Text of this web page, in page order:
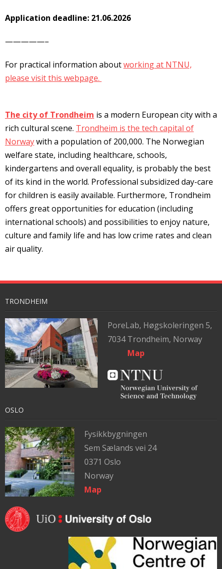
Application deadline: 21.06.2026
—————–
For practical information aboutworking at NTNU,
please visit this webpage.
The city of Trondheim is a modern European city with a
rich cultural scene. Trondheim is the tech capital of
Norwaywith a population of 200,000. The Norwegian
welfare state, including healthcare, schools,
kindergartens and overall equality, is probably the best
of its kind in the world. Professional subsidized day-care
for children is easily available. Furthermore, Trondheim
offers great opportunities for education (including
international schools) and possibilities to enjoy nature,
culture and family life and has low crime rates and clean
air quality.
TRONDHEIM
PoreLab, Høgskoleringen 5,
7034 Trondheim, Norway
Map
OSLO
Fysikkbygningen
Sem Sælands vei 24
0371 Oslo
Norway
Map